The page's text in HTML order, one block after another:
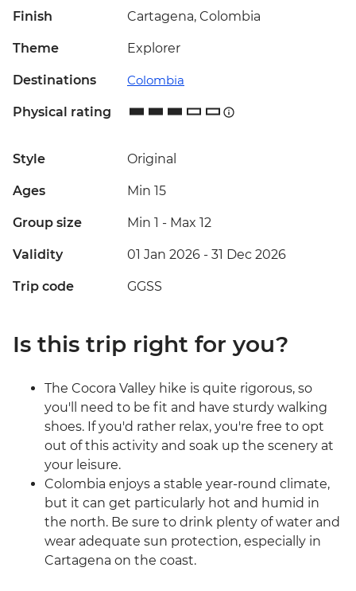
Finish Cartagena, Colombia
Theme Explorer
Destinations Colombia
Physical rating
Style Original
Ages Min 15
Group size Min 1 - Max 12
Validity 01 Jan 2026 - 31 Dec 2026
Trip code GGSS
Is this trip right for you?
The Cocora Valley hike is quite rigorous, so
you'll need to be fit and have sturdy walking
shoes. If you'd rather relax, you're free to opt
out of this activity and soak up the scenery at
your leisure.
Colombia enjoys a stable year-round climate,
but it can get particularly hot and humid in
the north. Be sure to drink plenty of water and
wear adequate sun protection, especially in
Cartagena on the coast.